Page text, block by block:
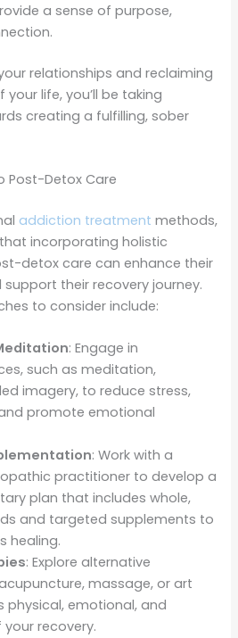
a sense of purpose,
relationships and reclaiming
life, you’ll be taking
creating a fulfilling, sober
Post-Detox Care
addiction treatment methods,
incorporating holistic
detox care can enhance their
their recovery journey.
to consider include:
: Engage in
such as meditation,
imagery, to reduce stress,
promote emotional
: Work with a
practitioner to develop a
plan that includes whole,
and targeted supplements to
healing.
: Explore alternative
massage, or art
physical, emotional, and
recovery.